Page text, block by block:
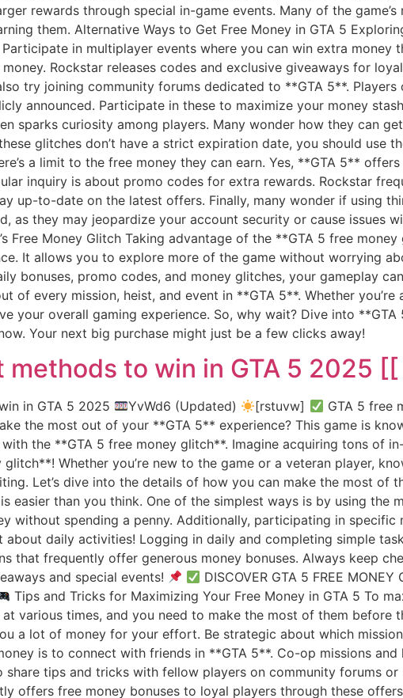
rewards through special in-game events. Many of the
them. Alternative Ways to Get Free Money in GTA 5
in multiplayer events where you can win extra
Rockstar releases codes and exclusive giveaways for
try joining community forums dedicated to **GTA 5**.
announced. Participate in these to maximize your money
sparks curiosity among players. Many wonder how they can
glitches don’t have a strict expiration date, you should use
a limit to the free money they can earn. Yes, **GTA 5**
inquiry is about promo codes for extra rewards. Rockstar
up-to-date on the latest offers. Finally, many wonder if using
as they may jeopardize your account security or cause issues
Free Money Glitch Taking advantage of the **GTA 5 free
It allows you to explore more of the game without worrying
bonuses, promo codes, and money glitches, your gameplay
of every mission, heist, and event in **GTA 5**. Whether
your overall gaming experience. So, why wait? Dive into
Your next big purchase might just be a few clicks away!
to win in GTA 5 2025 [[
in GTA 5 2025 YvWd6 (Updated) [rstuvw]
GTA 5 free
the most out of your **GTA 5** experience? This game is
the **GTA 5 free money glitch**. Imagine acquiring tons of
Whether you’re new to the game or a veteran player,
Let’s dive into the details of how you can make the most of
easier than you think. One of the simplest ways is by using the
without spending a penny. Additionally, participating in
about daily activities! Logging in daily and completing simple
that frequently offer generous money bonuses. Always keep
and special events!
DISCOVER GTA 5 FREE
Tips and Tricks for Maximizing Your Free Money in GTA 5 To
at various times, and you need to make the most of them
a lot of money for your effort. Be strategic about which
is to connect with friends in **GTA 5**. Co-op missions
share tips and tricks with fellow players on community forums
offers free money bonuses to loyal players through these